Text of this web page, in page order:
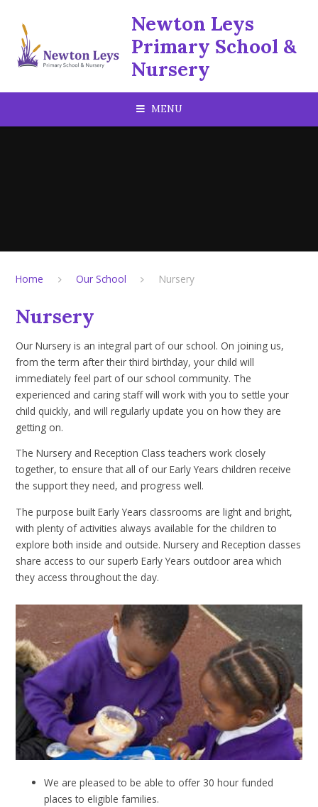
Newton Leys
Primary School &
Nursery
MENU
Home Our School Nursery
Nursery
Our Nursery is an integral part of our school. On joining us,
from the term after their third birthday, your child will
immediately feel part of our school community. The
experienced and caring staff will work with you to settle your
child quickly, and will regularly update you on how they are
getting on.
The Nursery and Reception Class teachers work closely
together, to ensure that all of our Early Years children receive
the support they need, and progress well.
The purpose built Early Years classrooms are light and bright,
with plenty of activities always available for the children to
explore both inside and outside. Nursery and Reception classes
share access to our superb Early Years outdoor area which
they access throughout the day.
We are pleased to be able to offer 30 hour funded
places to eligible families.